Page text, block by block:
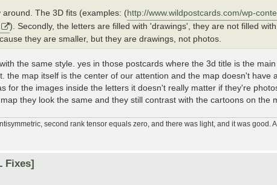
The 3D fits (examples: (http://www.wildpostcards.com/wp-
). Secondly, the letters are filled with 'drawings', they are not filled
they are smaller, but they are drawings, not photos.
the same style. yes in those postcards where the 3d title is the
the map itself is the center of our attention and the map doesn't have
for the images inside the letters it doesn't really matter if they're
they look the same and they still contrast with the cartoons on the
second rank tensor equals zero, and there was light, and it was good.
Fixes]